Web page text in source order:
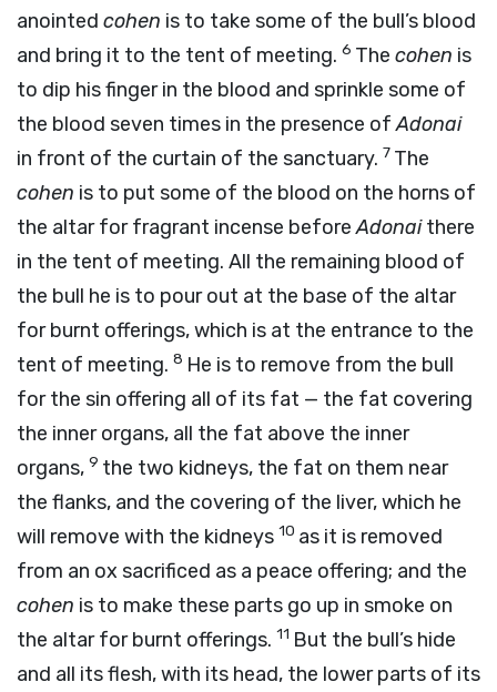
anointed cohen is to take some of the bull’s blood
and bring it to the tent of meeting. 6 The cohen is
to dip his finger in the blood and sprinkle some of
the blood seven times in the presence ofAdonai
in front of the curtain of the sanctuary. 7 The
cohen is to put some of the blood on the horns of
the altar for fragrant incense beforeAdonaithere
in the tent of meeting. All the remaining blood of
the bull he is to pour out at the base of the altar
for burnt offerings, which is at the entrance to the
tent of meeting. 8 He is to remove from the bull
for the sin offering all of its fat — the fat covering
the inner organs, all the fat above the inner
organs, 9 the two kidneys, the fat on them near
the flanks, and the covering of the liver, which he
will remove with the kidneys 10 as it is removed
from an ox sacrificed as a peace offering; and the
cohen is to make these parts go up in smoke on
the altar for burnt offerings. 11 But the bull’s hide
and all its flesh, with its head, the lower parts of its